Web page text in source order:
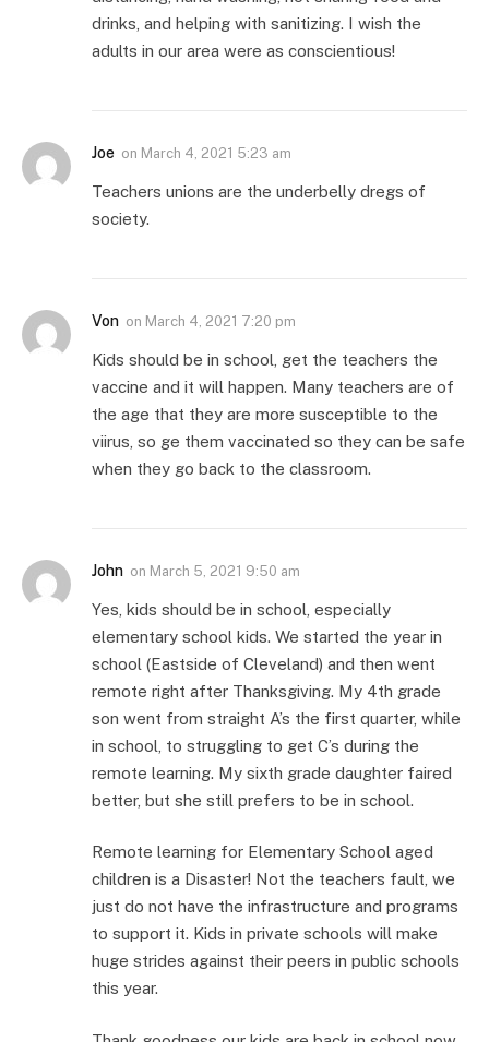
drinks, and helping with sanitizing. I wish the
adults in our area were as conscientious!
Joe on March 4, 2021 5:23 am
Teachers unions are the underbelly dregs of
society.
Von on March 4, 2021 7:20 pm
Kids should be in school, get the teachers the
vaccine and it will happen. Many teachers are of
the age that they are more susceptible to the
viirus, so ge them vaccinated so they can be safe
when they go back to the classroom.
John on March 5, 2021 9:50 am
Yes, kids should be in school, especially
elementary school kids. We started the year in
school (Eastside of Cleveland) and then went
remote right after Thanksgiving. My 4th grade
son went from straight A’s the first quarter, while
in school, to struggling to get C’s during the
remote learning. My sixth grade daughter faired
better, but she still prefers to be in school.
Remote learning for Elementary School aged
children is a Disaster! Not the teachers fault, we
just do not have the infrastructure and programs
to support it. Kids in private schools will make
huge strides against their peers in public schools
this year.